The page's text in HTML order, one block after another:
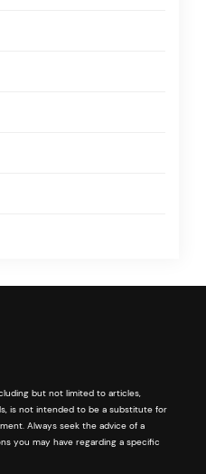
but not limited to articles,
is not intended to be a substitute for
Always seek the advice of a
you may have regarding a specific